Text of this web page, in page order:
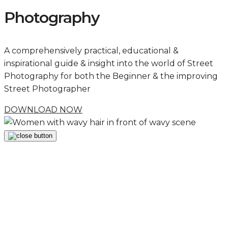
Photography
A comprehensively practical, educational &
inspirational guide & insight into the world of Street
Photography for both the Beginner & the improving
Street Photographer
DOWNLOAD NOW